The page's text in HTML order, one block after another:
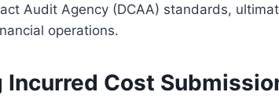
Audit Agency (DCAA) standards,
operations.
Cost